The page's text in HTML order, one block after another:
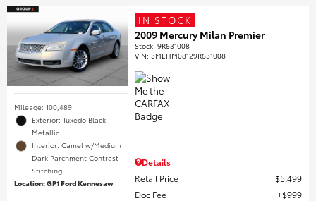
Mileage: 100,489
Exterior: Tuxedo Black
Metallic
Interior: Camel w/Medium
Dark Parchment Contrast
Stitching
Location: GP1 Ford Kennesaw
IN STOCK
2009 Mercury Milan Premier
Stock:9R631008
VIN:3MEHM08129R631008
Details
Retail Price
$5,499
Doc Fee
$999